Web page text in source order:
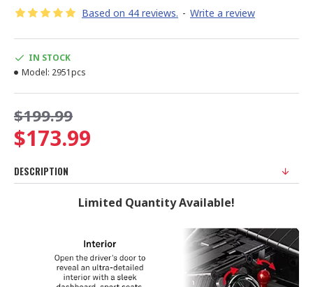
Based on 44 reviews. - Write a review
$173.99
$199.99
IN STOCK
Model: 2951pcs
DESCRIPTION
Limited Quantity Available!